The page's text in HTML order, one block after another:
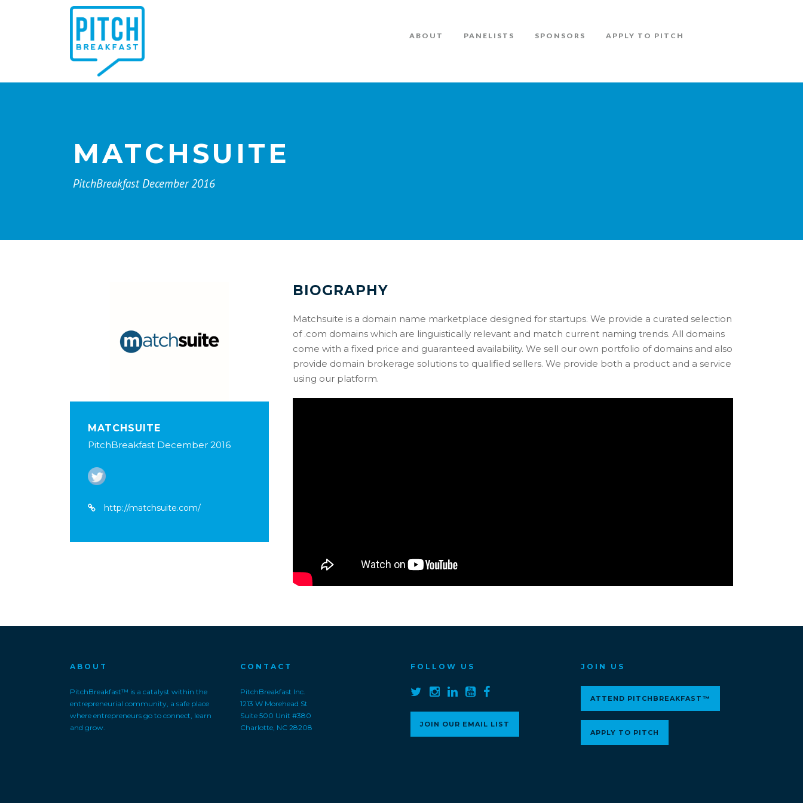
ABOUT PANELISTS SPONSORS APPLY TO PITCH
MATCHSUITE
PitchBreakfast December 2016
MATCHSUITE
PitchBreakfast December 2016
http://matchsuite.com/
BIOGRAPHY
Matchsuite is a domain name marketplace designed for startups. We provide a curated selection
of .com domains which are linguistically relevant and match current naming trends. All domains
come with a fixed price and guaranteed availability. We sell our own portfolio of domains and also
provide domain brokerage solutions to qualified sellers. We provide both a product and a service
using our platform.
ABOUT
PitchBreakfast™ is a catalyst within the
entrepreneurial community, a safe place
where entrepreneurs go to connect, learn
and grow.
CONTACT
PitchBreakfast Inc.
1213 W Morehead St
Suite 500 Unit #380
Charlotte, NC 28208
FOLLOW US
JOIN OUR EMAIL LIST
JOIN US
ATTEND PITCHBREAKFAST™
APPLY TO PITCH